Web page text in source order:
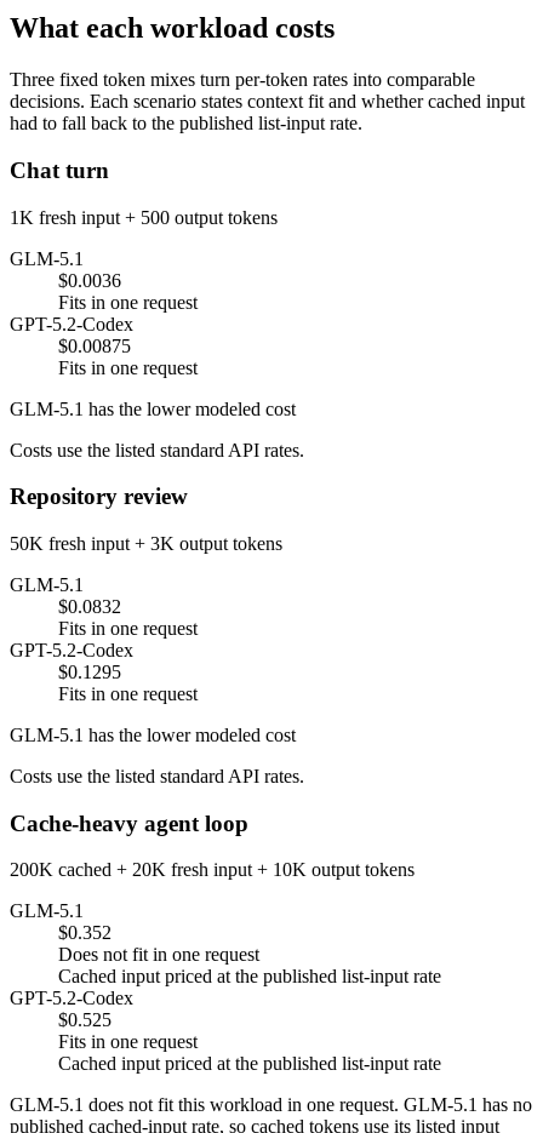
What each workload costs
Three fixed token mixes turn per-token rates into comparable
decisions. Each scenario states context fit and whether cached input
had to fall back to the published list-input rate.
Chat turn
1K fresh input + 500 output tokens
GLM-5.1
$0.0036
Fits in one request
GPT-5.2-Codex
$0.00875
Fits in one request
GLM-5.1 has the lower modeled cost
Costs use the listed standard API rates.
Repository review
50K fresh input + 3K output tokens
GLM-5.1
$0.0832
Fits in one request
GPT-5.2-Codex
$0.1295
Fits in one request
GLM-5.1 has the lower modeled cost
Costs use the listed standard API rates.
Cache-heavy agent loop
200K cached + 20K fresh input + 10K output tokens
GLM-5.1
$0.352
Does not fit in one request
Cached input priced at the published list-input rate
GPT-5.2-Codex
$0.525
Fits in one request
Cached input priced at the published list-input rate
GLM-5.1 does not fit this workload in one request. GLM-5.1 has no
published cached-input rate, so cached tokens use its listed input